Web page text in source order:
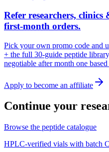
Refer researchers,
first-month orders.
Pick your own promo code and
+ the full 30-guide peptide
negotiable after month one
Apply to become an affiliate
Continue your
Browse the peptide catalogue
HPLC-verified vials with batch